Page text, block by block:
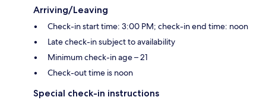
Arriving/Leaving
Check-in start time: 3:00 PM; check-in end time: noon
Late check-in subject to availability
Minimum check-in age – 21
Check-out time is noon
Special check-in instructions